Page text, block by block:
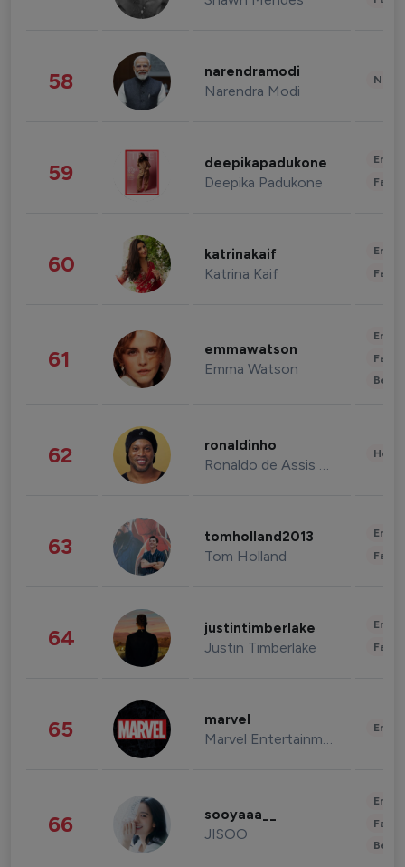
58 narendramodi
Narendra Modi
59 deepikapadukone
Deepika Padukone
60 katrinakaif
Katrina Kaif
61 emmawatson
Emma Watson
62 ronaldinho
Ronaldo de Assis Moreira
63 tomholland2013
Tom Holland
64 justintimberlake
Justin Timberlake
65 marvel
Marvel Entertainment
66 sooyaaa__
JISOO